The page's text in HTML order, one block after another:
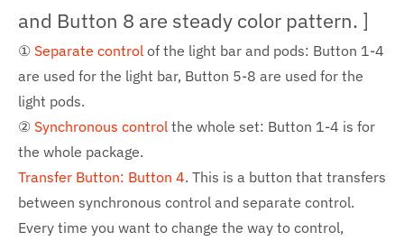
and Button 8 are steady color pattern. ]
① Separate control of the light bar and pods: Button 1-4
are used for the light bar, Button 5-8 are used for the
light pods.
② Synchronous control the whole set: Button 1-4 is for
the whole package.
Transfer Button: Button 4. This is a button that transfers
between synchronous control and separate control.
Every time you want to change the way to control,